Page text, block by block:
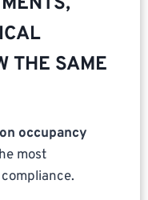
THE SAME
occupancy
most